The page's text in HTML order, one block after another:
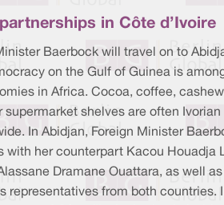
in Côte d’Ivoire
Baerbock will travel on to
on the Gulf of Guinea is
in Africa. Cocoa, coffee,
supermarket shelves are often Ivorian
In Abidjan, Foreign Minister
with her counterpart Kacou Houadja
Dramane Ouattara, as well as
representatives from both countries.